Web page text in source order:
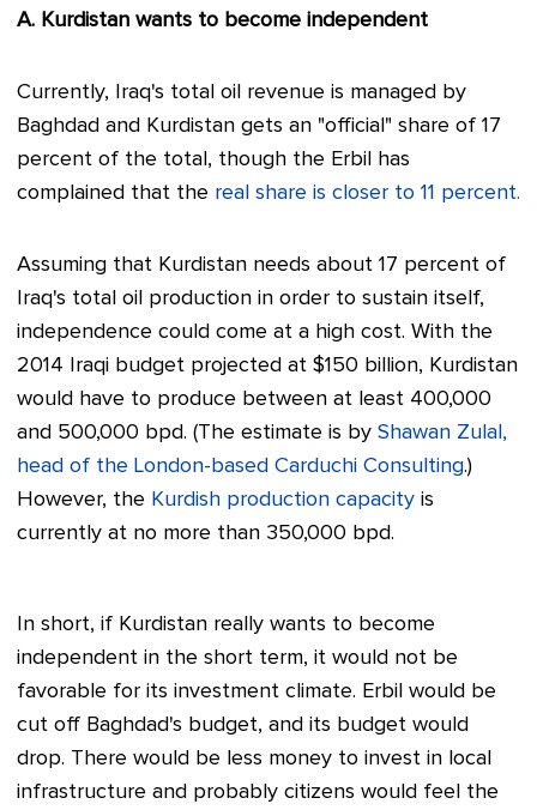
A. Kurdistan wants to become independent
Currently, Iraq's total oil revenue is managed by
Baghdad and Kurdistan gets an "official" share of 17
percent of the total, though the Erbil has
complained that the real share is closer to 11 percent.
Assuming that Kurdistan needs about 17 percent of
Iraq's total oil production in order to sustain itself,
independence could come at a high cost. With the
2014 Iraqi budget projected at $150 billion, Kurdistan
would have to produce between at least 400,000
and 500,000 bpd. (The estimate is by Shawan Zulal,
head of the London-based Carduchi Consulting.)
However, the Kurdish production capacity is
currently at no more than 350,000 bpd.
In short, if Kurdistan really wants to become
independent in the short term, it would not be
favorable for its investment climate. Erbil would be
cut off Baghdad's budget, and its budget would
drop. There would be less money to invest in local
infrastructure and probably citizens would feel the